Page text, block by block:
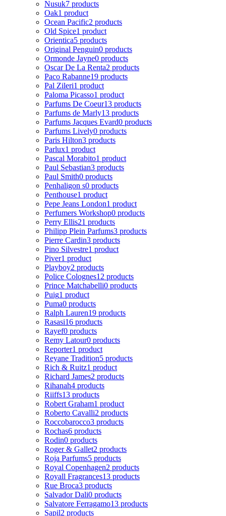
Nusuk7 products
Oak1 product
Ocean Pacific2 products
Old Spice1 product
Orientica5 products
Original Penguin0 products
Ormonde Jayne0 products
Oscar De La Renta2 products
Paco Rabanne19 products
Pal Zileri1 product
Paloma Picasso1 product
Parfums De Coeur13 products
Parfums de Marly13 products
Parfums Jacques Evard0 products
Parfums Lively0 products
Paris Hilton3 products
Parlux1 product
Pascal Morabito1 product
Paul Sebastian3 products
Paul Smith0 products
Penhaligon s0 products
Penthouse1 product
Pepe Jeans London1 product
Perfumers Workshop0 products
Perry Ellis21 products
Philipp Plein Parfums3 products
Pierre Cardin3 products
Pino Silvestre1 product
Piver1 product
Playboy2 products
Police Colognes12 products
Prince Matchabelli0 products
Puig1 product
Puma0 products
Ralph Lauren19 products
Rasasi16 products
Rayef0 products
Remy Latour0 products
Reporter1 product
Reyane Tradition5 products
Rich & Ruitz1 product
Richard James2 products
Rihanah4 products
Riiffs13 products
Robert Graham1 product
Roberto Cavalli2 products
Roccobarocco3 products
Rochas6 products
Rodin0 products
Roger & Gallet2 products
Roja Parfums5 products
Royal Copenhagen2 products
Royall Fragrances13 products
Rue Broca3 products
Salvador Dali0 products
Salvatore Ferragamo13 products
Sapil2 products